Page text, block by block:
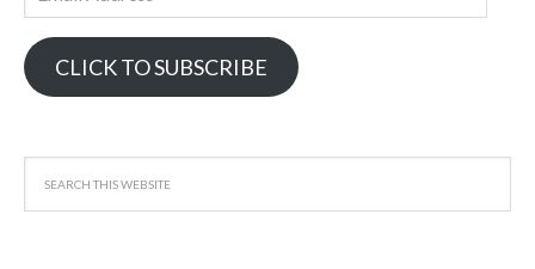
Address
CLICK TO SUBSCRIBE